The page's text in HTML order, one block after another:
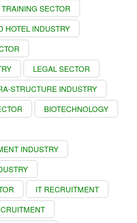
SECTOR
HOTEL INDUSTRY
LEGAL SECTOR
STRUCTURE INDUSTRY
BIOTECHNOLOGY
INDUSTRY
IT RECRUITMENT